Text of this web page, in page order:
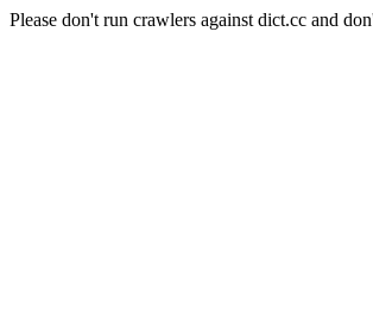
Please don't run crawlers against dict.cc and